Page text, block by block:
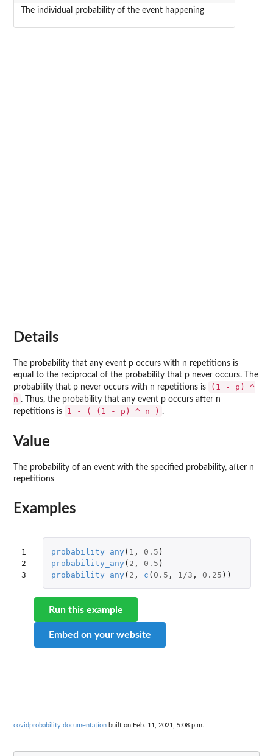
The individual probability of the event happening
Details
The probability that any event p occurs with n repetitions is
equal to the reciprocal of the probability that p never occurs. The
probability that p never occurs with n repetitions is
(1 - p) ^
n . Thus, the probability that any event p occurs after n
repetitions is
1 - ( (1 - p) ^ n ) .
Value
The probability of an event with the specified probability, after n
repetitions
Examples
1
2
3
probability_any ( 1 , 0.5 )
probability_any ( 2 , 0.5 )
probability_any ( 2 , c ( 0.5 , 1 /3 , 0.25 ))
Run this example
Embed on your website
covidprobability documentation built on Feb. 11, 2021, 5:08 p.m.